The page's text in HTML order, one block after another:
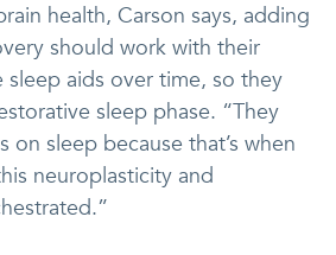
health, Carson says, adding
should work with their
aids over time, so they
sleep phase. “They
on sleep because that’s when
neuroplasticity and